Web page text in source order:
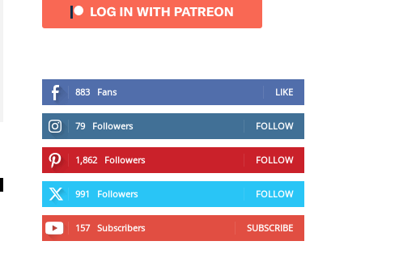
883 Fans LIKE
79 Followers FOLLOW
1,862 Followers FOLLOW
991 Followers FOLLOW
157 Subscribers SUBSCRIBE